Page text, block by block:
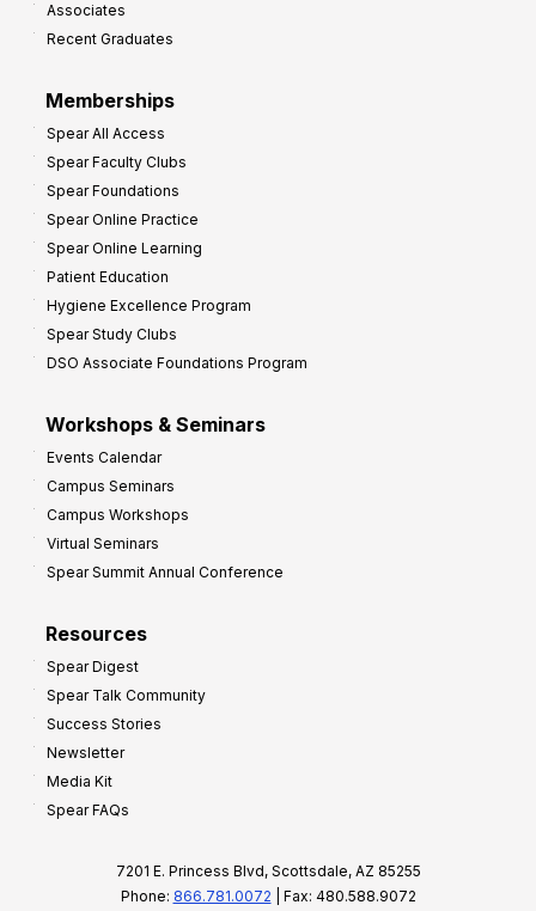
Associates
Recent Graduates
Memberships
Spear All Access
Spear Faculty Clubs
Spear Foundations
Spear Online Practice
Spear Online Learning
Patient Education
Hygiene Excellence Program
Spear Study Clubs
DSO Associate Foundations Program
Workshops & Seminars
Events Calendar
Campus Seminars
Campus Workshops
Virtual Seminars
Spear Summit Annual Conference
Resources
Spear Digest
Spear Talk Community
Success Stories
Newsletter
Media Kit
Spear FAQs
7201 E. Princess Blvd, Scottsdale, AZ 85255
Phone: 866.781.0072 | Fax: 480.588.9072